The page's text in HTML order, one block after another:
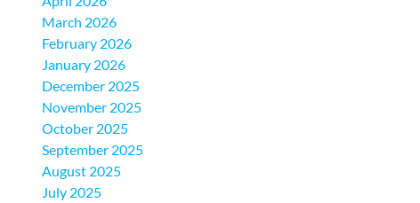
March 2026
February 2026
January 2026
December 2025
November 2025
October 2025
September 2025
August 2025
July 2025